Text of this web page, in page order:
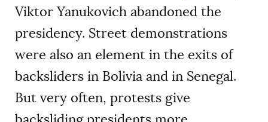
Viktor Yanukovich abandoned the
presidency. Street demonstrations
were also an element in the exits of
backsliders in Bolivia and in Senegal.
But very often, protests give